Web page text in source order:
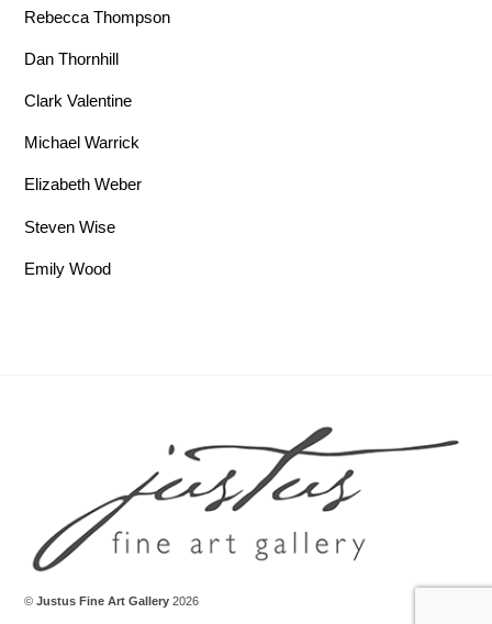
Rebecca Thompson
Dan Thornhill
Clark Valentine
Michael Warrick
Elizabeth Weber
Steven Wise
Emily Wood
©Justus Fine Art Gallery 2026